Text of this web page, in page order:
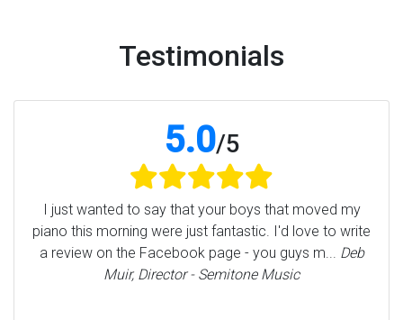
Testimonials
5.0/5
I just wanted to say that your boys that moved my
piano this morning were just fantastic. I'd love to write
a review on the Facebook page - you guys m... Deb
Muir, Director - Semitone Music